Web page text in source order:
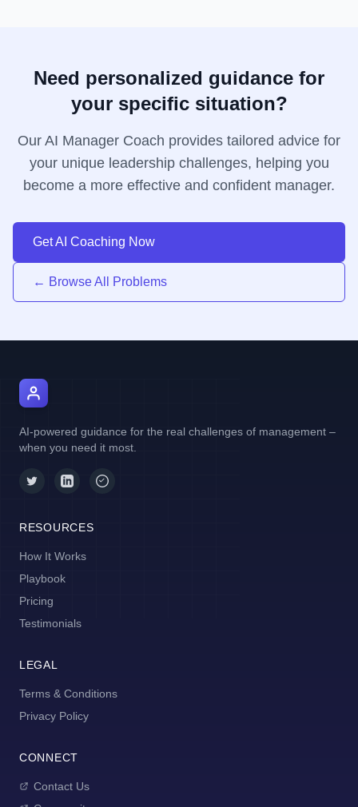
Need personalized guidance for
your specific situation?
Our AI Manager Coach provides tailored advice for
your unique leadership challenges, helping you
become a more effective and confident manager.
Get AI Coaching Now
← Browse All Problems
AI-powered guidance for the real challenges of management –
when you need it most.
RESOURCES
How It Works
Playbook
Pricing
Testimonials
LEGAL
Terms & Conditions
Privacy Policy
CONNECT
Contact Us